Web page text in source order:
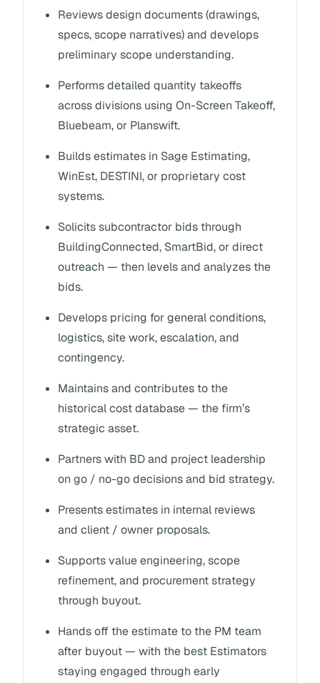
Reviews design documents (drawings,
specs, scope narratives) and develops
preliminary scope understanding.
Performs detailed quantity takeoffs
across divisions using On-Screen Takeoff,
Bluebeam, or Planswift.
Builds estimates in Sage Estimating,
WinEst, DESTINI, or proprietary cost
systems.
Solicits subcontractor bids through
BuildingConnected, SmartBid, or direct
outreach — then levels and analyzes the
bids.
Develops pricing for general conditions,
logistics, site work, escalation, and
contingency.
Maintains and contributes to the
historical cost database — the firm’s
strategic asset.
Partners with BD and project leadership
on go / no-go decisions and bid strategy.
Presents estimates in internal reviews
and client / owner proposals.
Supports value engineering, scope
refinement, and procurement strategy
through buyout.
Hands off the estimate to the PM team
after buyout — with the best Estimators
staying engaged through early